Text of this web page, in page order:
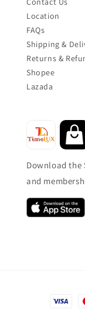
Location
FAQs
Shipping &
Returns &
Shopee
Lazada
Download the
and